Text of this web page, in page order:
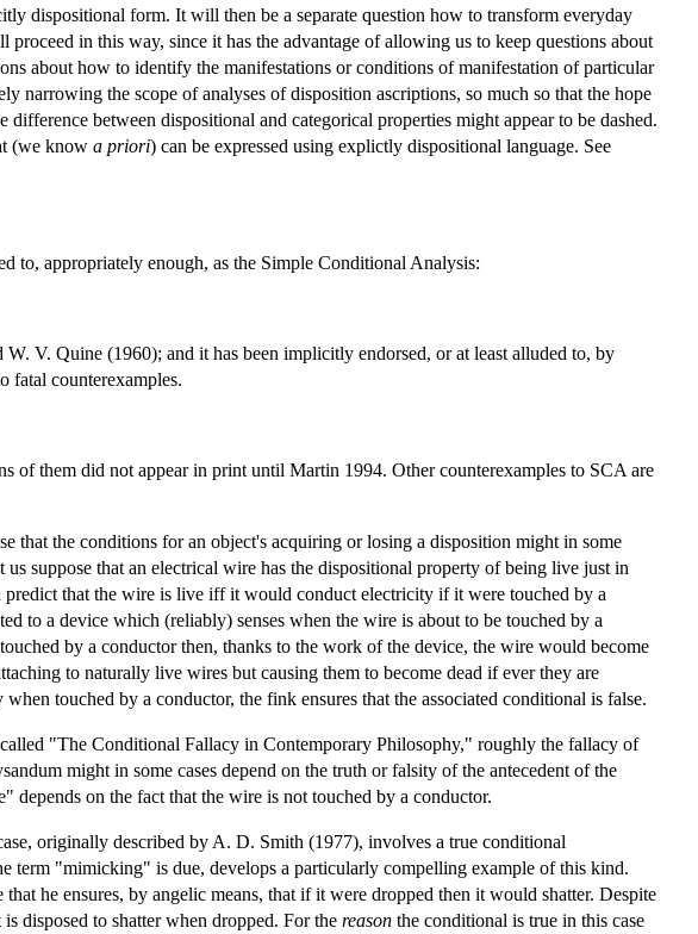
dispositional form. It will then be a separate question how to transform everyday
in this way, since it has the advantage of allowing us to keep questions about
about how to identify the manifestations or conditions of manifestation of particular
narrowing the scope of analyses of disposition ascriptions, so much so that the hope
between dispositional and categorical properties might appear to be dashed.
(we know a priori) can be expressed using explictly dispositional language. See
to, appropriately enough, as the Simple Conditional Analysis:
V. Quine (1960); and it has been implicitly endorsed, or at least alluded to, by
fatal counterexamples.
of them did not appear in print until Martin 1994. Other counterexamples to SCA are
that the conditions for an object's acquiring or losing a disposition might in some
suppose that an electrical wire has the dispositional property of being live just in
predict that the wire is live iff it would conduct electricity if it were touched by a
to a device which (reliably) senses when the wire is about to be touched by a
by a conductor then, thanks to the work of the device, the wire would become
to naturally live wires but causing them to become dead if ever they are
touched by a conductor, the fink ensures that the associated conditional is false.
"The Conditional Fallacy in Contemporary Philosophy," roughly the fallacy of
might in some cases depend on the truth or falsity of the antecedent of the
on the fact that the wire is not touched by a conductor.
originally described by A. D. Smith (1977), involves a true conditional
"mimicking" is due, develops a particularly compelling example of this kind.
he ensures, by angelic means, that if it were dropped then it would shatter. Despite
disposed to shatter when dropped. For the reason the conditional is true in this case